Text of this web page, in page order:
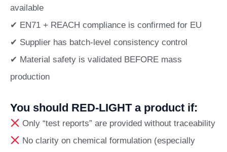
available
✔ EN71 + REACH compliance is confirmed for EU
✔ Supplier has batch-level consistency control
✔ Material safety is validated BEFORE mass
production
You should RED-LIGHT a product if:
Only “test reports” are provided without traceability
No clarity on chemical formulation (especially